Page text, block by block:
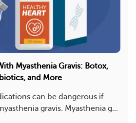
Myasthenia Gravis: Botox,
and More
can be dangerous if
gravis. Myasthenia g...